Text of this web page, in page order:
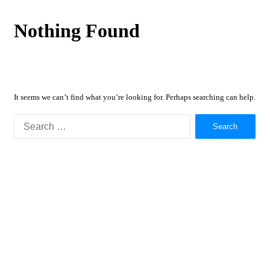
Nothing Found
It seems we can’t find what you’re looking for. Perhaps searching can help.
Search